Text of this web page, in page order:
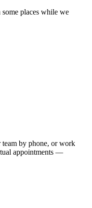
places while we
by phone, or work
appointments —